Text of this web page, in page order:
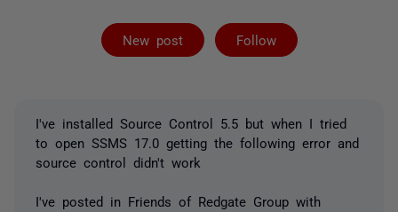
New post Follow
Not yet
I've installed Source Control 5.5 but when I tried
to open SSMS 17.0 getting the following error and
source control didn't work
I've posted in Friends of Redgate Group with